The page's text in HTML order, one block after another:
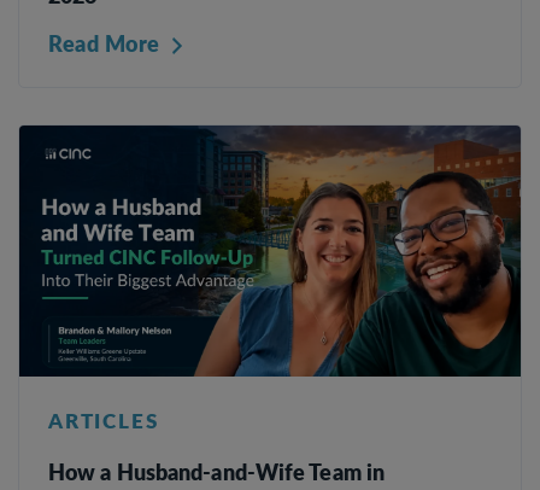
Read More
ARTICLES
How a Husband-and-Wife Team in